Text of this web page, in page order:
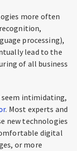
more often
processing),
lead to the
of all business
intimidating,
. Most experts and
new technologies
digital
or more